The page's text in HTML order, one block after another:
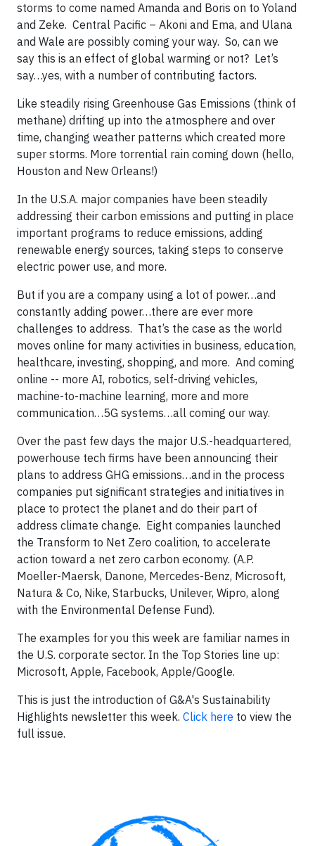
storms to come named Amanda and Boris on to Yoland
and Zeke. Central Pacific – Akoni and Ema, and Ulana
and Wale are possibly coming your way. So, can we
say this is an effect of global warming or not? Let’s
say…yes, with a number of contributing factors.
Like steadily rising Greenhouse Gas Emissions (think of
methane) drifting up into the atmosphere and over
time, changing weather patterns which created more
super storms. More torrential rain coming down (hello,
Houston and New Orleans!)
In the U.S.A. major companies have been steadily
addressing their carbon emissions and putting in place
important programs to reduce emissions, adding
renewable energy sources, taking steps to conserve
electric power use, and more.
But if you are a company using a lot of power…and
constantly adding power…there are ever more
challenges to address. That’s the case as the world
moves online for many activities in business, education,
healthcare, investing, shopping, and more. And coming
online -- more AI, robotics, self-driving vehicles,
machine-to-machine learning, more and more
communication…5G systems…all coming our way.
Over the past few days the major U.S.-headquartered,
powerhouse tech firms have been announcing their
plans to address GHG emissions…and in the process
companies put significant strategies and initiatives in
place to protect the planet and do their part of
address climate change. Eight companies launched
the Transform to Net Zero coalition, to accelerate
action toward a net zero carbon economy. (A.P.
Moeller-Maersk, Danone, Mercedes-Benz, Microsoft,
Natura & Co, Nike, Starbucks, Unilever, Wipro, along
with the Environmental Defense Fund).
The examples for you this week are familiar names in
the U.S. corporate sector. In the Top Stories line up:
Microsoft, Apple, Facebook, Apple/Google.
This is just the introduction of G&A's Sustainability
Highlights newsletter this week. Click here to view the
full issue.